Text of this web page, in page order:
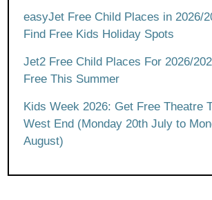
easyJet Free Child Places in 2026/
Find Free Kids Holiday Spots
Jet2 Free Child Places For 2026/
Free This Summer
Kids Week 2026: Get Free Theatre
West End (Monday 20th July to
August)